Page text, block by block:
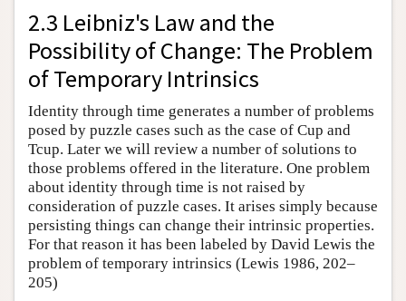
2.3 Leibniz's Law and the
Possibility of Change: The Problem
of Temporary Intrinsics
Identity through time generates a number of problems
posed by puzzle cases such as the case of Cup and
Tcup. Later we will review a number of solutions to
those problems offered in the literature. One problem
about identity through time is not raised by
consideration of puzzle cases. It arises simply because
persisting things can change their intrinsic properties.
For that reason it has been labeled by David Lewis the
problem of temporary intrinsics (Lewis 1986, 202–
205)